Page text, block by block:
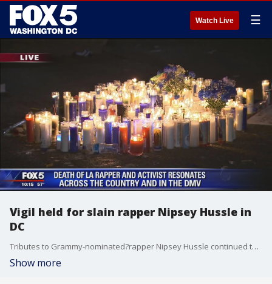
Watch Live ☰
Vigil held for slain rapper Nipsey Hussle in
DC
Tributes to Grammy-nominated?rapper Nipsey Hussle continued today. His murder has grabbed national headlines and filled up social media feeds since he was tragically slain in front of his clothing store in Los Angeles Sunday. On Thursday night, hundreds of fans and activists?attended a vigil for "Neighborhood Nip" in D.C.?
Show more